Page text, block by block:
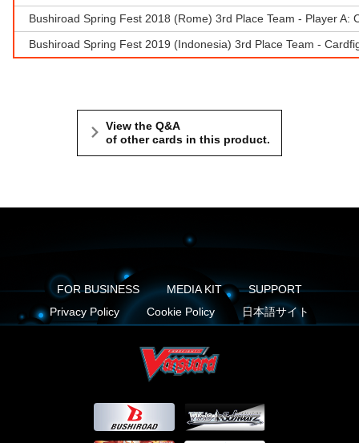
Bushiroad Spring Fest 2018 (Rome) 3rd Place Team - Player A:
Bushiroad Spring Fest 2019 (Indonesia) 3rd Place Team -
View the Q&A
of other cards in this product.
FOR BUSINESS MEDIA KIT
SUPPORT
Privacy Policy
Cookie Policy 日本語サイト